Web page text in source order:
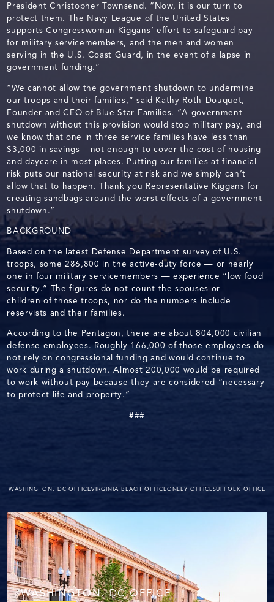
President Christopher Townsend. “Now, it is our turn to
protect them. The Navy League of the United States
supports Congresswoman Kiggans’ effort to safeguard pay
for military servicemembers, and the men and women
serving in the U.S. Coast Guard, in the event of a lapse in
government funding.”
“We cannot allow the government shutdown to undermine
our troops and their families,” said Kathy Roth-Douquet,
Founder and CEO of Blue Star Families. “A government
shutdown without this provision would stop military pay, and
we know that one in three service families have less than
$3,000 in savings – not enough to cover the cost of housing
and daycare in most places. Putting our families at financial
risk puts our national security at risk and we simply can’t
allow that to happen. Thank you Representative Kiggans for
creating sandbags around the worst effects of a government
shutdown.”
BACKGROUND
Based on the latest Defense Department survey of U.S.
troops, some 286,800 in the active-duty force — or nearly
one in four military servicemembers — experience “low food
security.” The figures do not count the spouses or
children of those troops, nor do the numbers include
reservists and their families.
According to the Pentagon, there are about 804,000 civilian
defense employees. Roughly 166,000 of those employees do
not rely on congressional funding and would continue to
work during a shutdown. Almost 200,000 would be required
to work without pay because they are considered “necessary
to protect life and property.”
###
WASHINGTON. DC OFFICEVIRGINIA BEACH OFFICEONLEY OFFICESUFFOLK OFFICE
WASHINGTON. DC OFFICE